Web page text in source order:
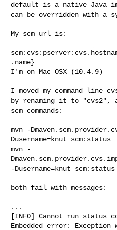
default is a native Java
can be overridden with a
My scm url is:
.name}
I'm on Mac OSX (10.4.9)
I moved my command line
by renaming it to
"cvs2",
scm commands:
mvn -
mvn -
-Dusername=knut scm:status
both fail with messages:
...
[INFO] Cannot run status
Embedded error: Exception